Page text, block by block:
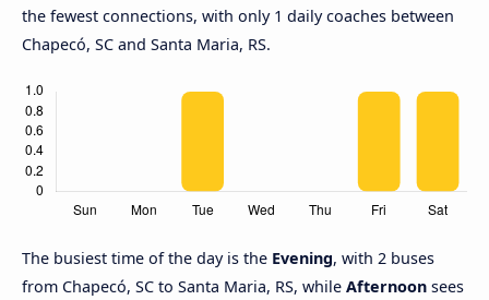
the fewest connections, with only 1 daily coaches between
Chapecó, SC and Santa Maria, RS.
The busiest time of the day is the Evening, with 2 buses
from Chapecó, SC to Santa Maria, RS, while Afternoon sees